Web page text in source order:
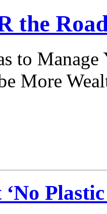
the
to
More